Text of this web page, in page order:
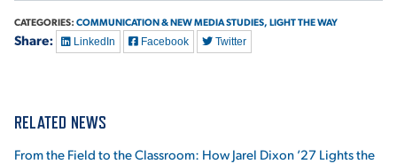
CATEGORIES: COMMUNICATION & NEW MEDIA STUDIES, LIGHT THE WAY
Share: LinkedIn Facebook Twitter
RELATED NEWS
From the Field to the Classroom: How Jarel Dixon ’27 Lights the